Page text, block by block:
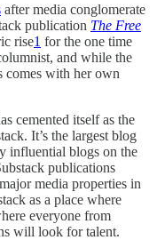
after media conglomerate
publication The Free
rise1 for the one time
and while the
comes with her own
cemented itself as the
It’s the largest blog
influential blogs on the
publications
media properties in
as a place where
everyone from
will look for talent.